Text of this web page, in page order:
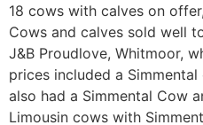
18 cows with calves on
Cows and calves sold well
J&B Proudlove, Whitmoor,
prices included a
also had a Simmental Cow
Limousin cows with